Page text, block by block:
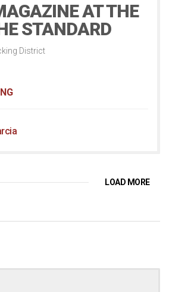
AT THE
STANDARD
District
LOAD MORE